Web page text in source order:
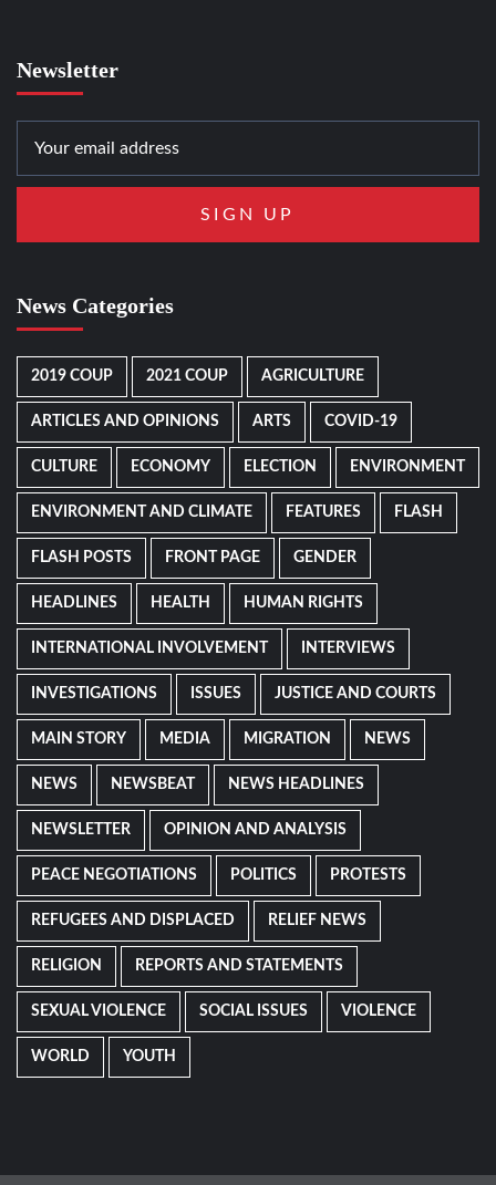
Newsletter
News Categories
2019 COUP 2021 COUP AGRICULTURE
ARTICLES AND OPINIONS ARTS COVID-19
CULTURE ECONOMY ELECTION ENVIRONMENT
ENVIRONMENT AND CLIMATE FEATURES FLASH
FLASH POSTS FRONT PAGE GENDER
HEADLINES HEALTH HUMAN RIGHTS
INTERNATIONAL INVOLVEMENT INTERVIEWS
INVESTIGATIONS ISSUES JUSTICE AND COURTS
MAIN STORY MEDIA MIGRATION NEWS
NEWS NEWSBEAT NEWS HEADLINES
NEWSLETTER OPINION AND ANALYSIS
PEACE NEGOTIATIONS POLITICS PROTESTS
REFUGEES AND DISPLACED RELIEF NEWS
RELIGION REPORTS AND STATEMENTS
SEXUAL VIOLENCE SOCIAL ISSUES VIOLENCE
WORLD YOUTH